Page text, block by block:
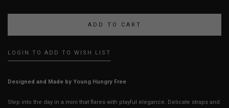
LOGIN TO ADD TO WISH LIST
Designed and Made by Young Hungry Free
Step into the day in a mini that flares with playful elegance. Delicate straps and